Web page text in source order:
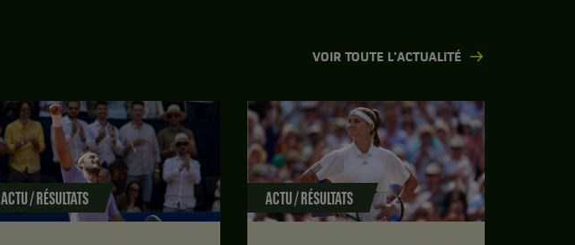
ACTU / RÉSULTATS ACTU / RÉSULTATS
VOIR TOUTE L'ACTUALITÉ